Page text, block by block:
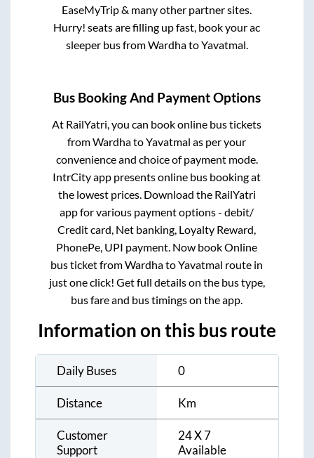
EaseMyTrip & many other partner sites.
Hurry! seats are filling up fast, book your ac
sleeper bus fromWardhatoYavatmal.
Bus Booking And Payment Options
At RailYatri, you can book online bus tickets
fromWardhatoYavatmal as per your
convenience and choice of payment mode.
IntrCity app presents online bus booking at
the lowest prices. Download the RailYatri
app for various payment options - debit/
Credit card, Net banking, Loyalty Reward,
PhonePe, UPI payment. Now book Online
bus ticket fromWardhatoYavatmal route in
just one click! Get full details on the bus type,
bus fare and bus timings on the app.
Information on this bus route
Daily Buses 0
Distance Km
Customer
Support
24 X 7
Available